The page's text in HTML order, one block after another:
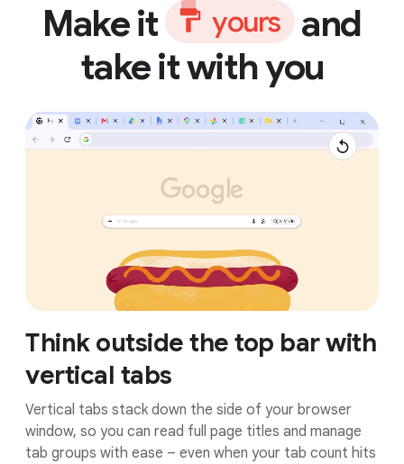
Make it yours and
take it with you
Think outside the top bar with
vertical tabs
Vertical tabs stack down the side of your browser
window, so you can read full page titles and manage
tab groups with ease – even when your tab count hits